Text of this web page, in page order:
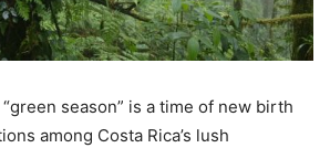
season” is a time of new birth
among Costa Rica’s lush